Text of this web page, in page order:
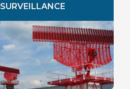
SURVEILLANCE